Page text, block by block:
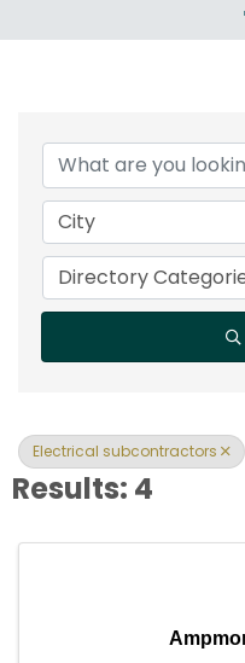
City
Directory
Electrical subcontractors
Results: 4